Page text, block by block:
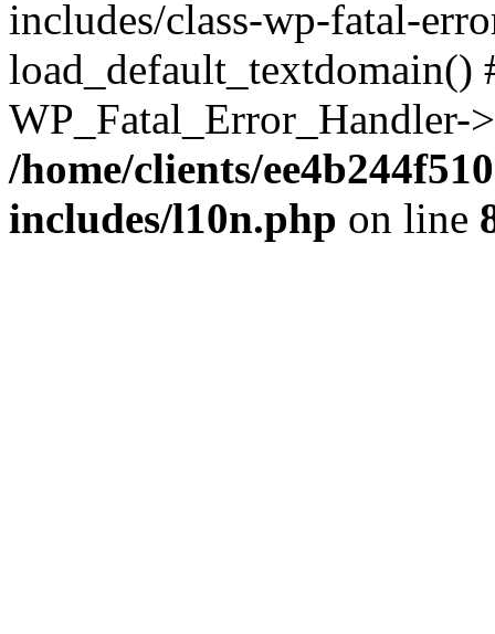
includes/class-wp-fatal-
/home/clients/
includes/l10n.php on line